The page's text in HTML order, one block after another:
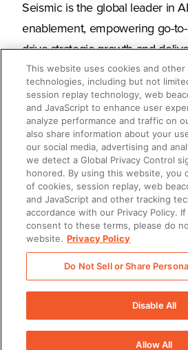
Seismic is the global leader in
enablement, empowering go-
drive strategic growth and
customer experiences at scale.
Enablement Cloud™ is the only
platform that prepares
the skills, content, tools, and
maximise every buyer
client relationships. Trusted by
organisations worldwide,
achieve measurable outcomes
revenue growth. Seismic is
Diego with offices across North
Asia and Australia. Learn more
This website uses cookies and other
technologies, including but not
session replay technology, web
and JavaScript to enhance user
analyze performance and traffic on
also share information about your
our social media, advertising and
we detect a Global Privacy Control
honored. By using this website, you
of cookies, session replay, web
and JavaScript and other tracking
accordance with our Privacy Policy.
consent to these terms, please do
website. Privacy Policy
Do Not Sell or Share
Disable All
Allow All